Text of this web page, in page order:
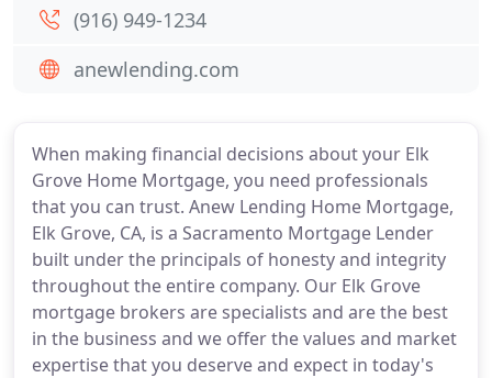
When making financial decisions about your Elk
Grove Home Mortgage, you need professionals
that you can trust. Anew Lending Home Mortgage,
Elk Grove, CA, is a Sacramento Mortgage Lender
built under the principals of honesty and integrity
throughout the entire company. Our Elk Grove
mortgage brokers are specialists and are the best
in the business and we offer the values and market
expertise that you deserve and expect in today's
(916) 949-1234
anewlending.com